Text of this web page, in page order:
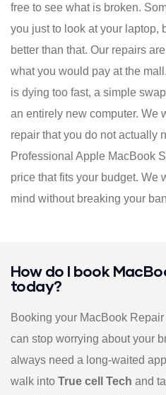
free to see what is broken.
you just to look at your laptop,
better than that. Our repairs
what you would pay at the
is dying too fast, a simple
an entirely new computer. We
repair that you do not actually
Professional Apple MacBook
price that fits your budget. We
mind without breaking your
How do I book
today?
Booking your MacBook
can stop worrying about your
always need a long-waited
walk into True cell Tech and